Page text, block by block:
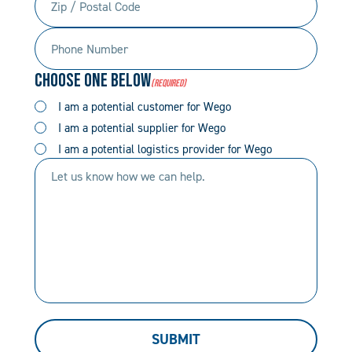
/
Postal
Code
(Required)
Phone
Number
(Required)
Choose One Below(Required)
I am a potential customer for Wego
I am a potential supplier for Wego
I am a potential logistics provider for Wego
Let
help.
SUBMIT